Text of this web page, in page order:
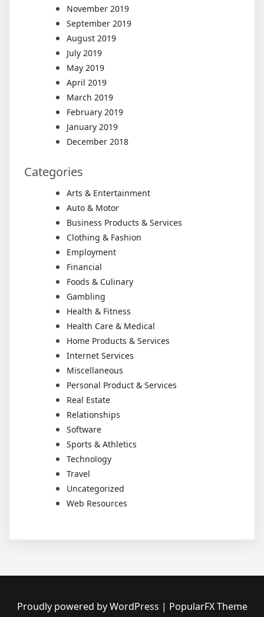
November 2019
September 2019
August 2019
July 2019
May 2019
April 2019
March 2019
February 2019
January 2019
December 2018
Categories
Arts & Entertainment
Auto & Motor
Business Products & Services
Clothing & Fashion
Employment
Financial
Foods & Culinary
Gambling
Health & Fitness
Health Care & Medical
Home Products & Services
Internet Services
Miscellaneous
Personal Product & Services
Real Estate
Relationships
Software
Sports & Athletics
Technology
Travel
Uncategorized
Web Resources
Proudly powered by WordPress | PopularFX Theme